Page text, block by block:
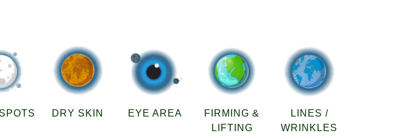
DRY SKIN EYE AREA
FIRMING &
LIFTING
LINES /
WRINKLES